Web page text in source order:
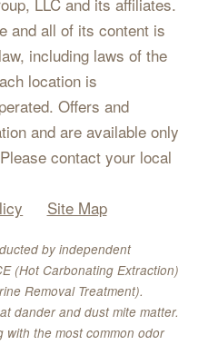
and all of its content is
including laws of the
location is
Offers and
and are available only
contact your local
Site Map
by independent
(Hot Carbonating Extraction)
Removal Treatment).
dander and dust mite matter.
the most common odor